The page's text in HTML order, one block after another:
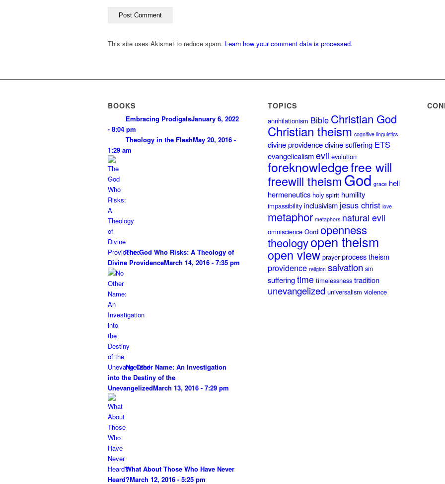
This site uses Akismet to reduce spam. Learn how your comment data is processed.
BOOKS
Embracing ProdigalsJanuary 6, 2022
- 8:04 pm
Theology in the FleshMay 20, 2016 -
1:29 am
The God Who Risks: A Theology of
Divine ProvidenceMarch 14, 2016 - 7:35 pm
No Other Name: An Investigation
into the Destiny of the
UnevangelizedMarch 13, 2016 - 7:29 pm
What About Those Who Have Never
Heard?March 12, 2016 - 5:25 pm
TOPICS
annhilationism Bible Christian God
Christian theism cognitive linguistics
divine providence divine suffering ETS
evangelicalism evil evolution
foreknowledgefree will
freewill theism God grace hell
hermeneutics holy spirit humility
impassibility inclusivism jesus christ love
metaphor metaphors natural evil
omniscience Oord openness
theologyopen theism
open view prayer process theism
providence religion salvation sin
suffering time timelessness tradition
unevangelized universalism violence